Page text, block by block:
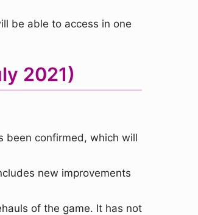
be able to access in one
2021)
been confirmed, which will
new improvements
of the game. It has not